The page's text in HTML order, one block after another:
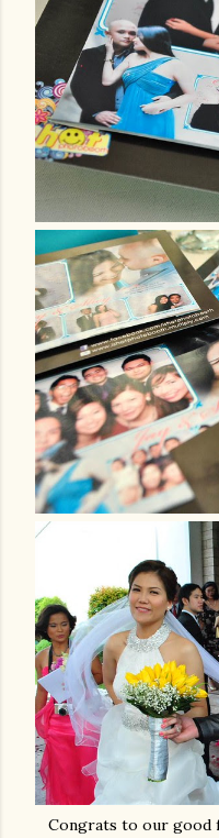
Congrats to our good